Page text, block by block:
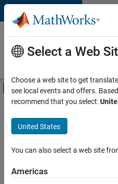
Skip to content
Careers at
MathWorks
Off-Canvas
Main Content
Save
Jobs
Select a Web
Choose a web site to get
see local events and offers.
recommend that you select:
United States
You can also select a web site
Americas